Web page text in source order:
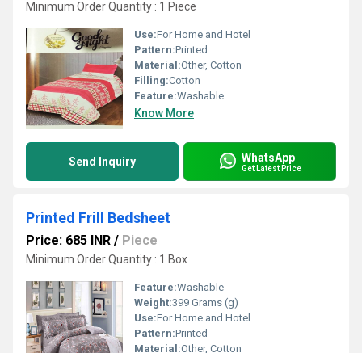
Minimum Order Quantity : 1 Piece
Use:For Home and Hotel
Pattern:Printed
Material:Other, Cotton
Filling:Cotton
Feature:Washable
Know More
Send Inquiry WhatsApp
Get Latest Price
Printed Frill Bedsheet
Price: 685 INR / Piece
Minimum Order Quantity : 1 Box
Feature:Washable
Weight:399 Grams (g)
Use:For Home and Hotel
Pattern:Printed
Material:Other, Cotton